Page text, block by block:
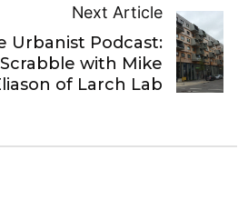
Next Article
Urbanist Podcast:
with Mike
of Larch Lab